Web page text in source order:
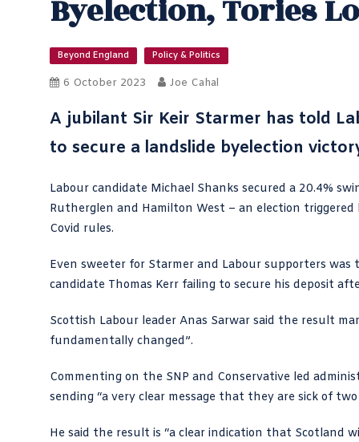
Byelection, Tories
Beyond England Policy & Politics
6 October 2023 Joe Cahal
A jubilant Sir Keir Starmer has told
to secure a landslide byelection
Labour candidate Michael Shanks secured a 20.4%
Rutherglen and Hamilton West – an election
Covid rules.
Even sweeter for Starmer and Labour supporters
candidate Thomas Kerr failing to secure his deposit
Scottish Labour leader Anas Sarwar said the result
fundamentally changed”.
Commenting on the SNP and Conservative led
sending “a very clear message that they are sick of
He said the result is “a clear indication that Scotland